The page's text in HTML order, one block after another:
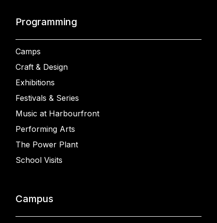
Programming
Camps
Craft & Design
Exhibitions
Festivals & Series
Music at Harbourfront
Performing Arts
The Power Plant
School Visits
Campus